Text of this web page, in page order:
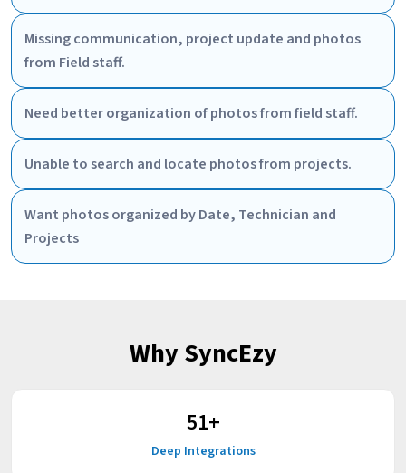
Missing communication, project update and photos
from Field staff.
Need better organization of photos from field staff.
Unable to search and locate photos from projects.
Want photos organized by Date, Technician and
Projects
Why SyncEzy
59+
Deep Integrations